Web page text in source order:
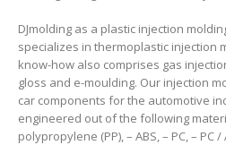
DJmolding as a plastic injection
specializes in thermoplastic injection
know-how also comprises gas
gloss and e-moulding. Our injection
car components for the automotive
engineered out of the following
polypropylene (PP), – ABS, – PC, – PC /